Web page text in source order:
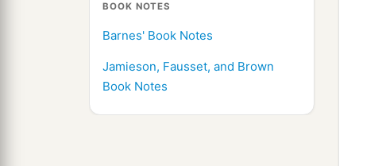
BOOK NOTES
Barnes' Book Notes
Jamieson, Fausset, and Brown
Book Notes